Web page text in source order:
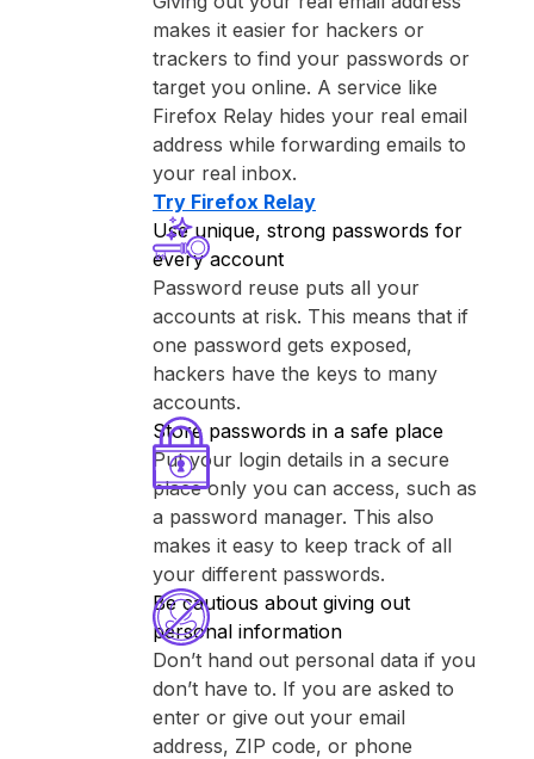
makes it easier for hackers or
trackers to find your passwords or
target you online. A service like
⁨Firefox Relay⁩ hides your real email
address while forwarding emails to
your real inbox.
Try ⁨Firefox Relay⁩
Use unique, strong passwords for
every account
Password reuse puts all your
accounts at risk. This means that if
one password gets exposed,
hackers have the keys to many
accounts.
Store passwords in a safe place
Put your login details in a secure
place only you can access, such as
a password manager. This also
makes it easy to keep track of all
your different passwords.
Be cautious about giving out
personal information
Don’t hand out personal data if you
don’t have to. If you are asked to
enter or give out your email
address, ZIP code, or phone